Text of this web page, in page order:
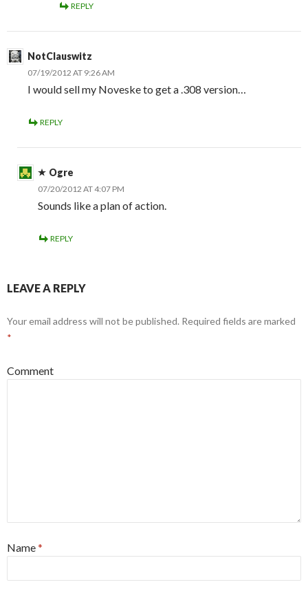
REPLY
NotClauswitz
07/19/2012 AT 9:26 AM
I would sell my Noveske to get a .308 version…
REPLY
Ogre
07/20/2012 AT 4:07 PM
Sounds like a plan of action.
REPLY
LEAVE A REPLY
Your email address will not be published. Required fields are marked
*
Comment
Name*